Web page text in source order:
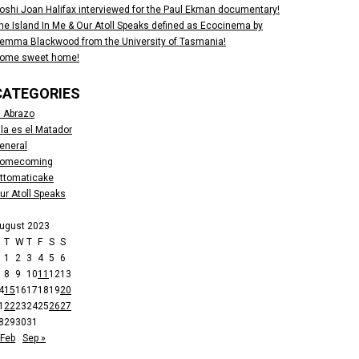
Joan Halifax interviewed for the Paul Ekman documentary!
Island In Me & Our Atoll Speaks defined as Ecocinema by
Blackwood from the University of Tasmania!
sweet home!
Abrazo
es el Matador
Atoll Speaks
2023
T W T F S S
1
2 3 4 5 6
8 9 1011 1213
151617181920
222324252627
293031
Sep »